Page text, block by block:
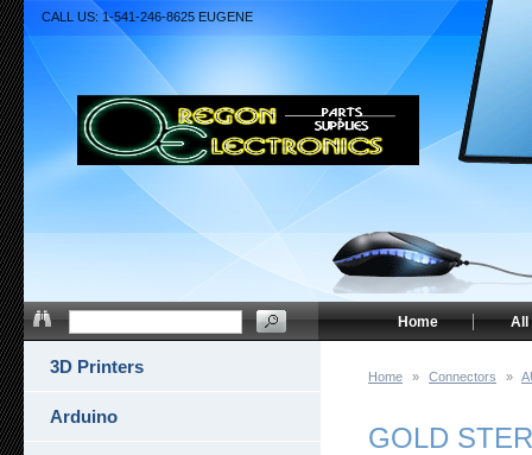
Home » Connectors »
GOLD
3D Printers
Arduino
CALL US: 1-541-246-8625 EUGENE
All
Home